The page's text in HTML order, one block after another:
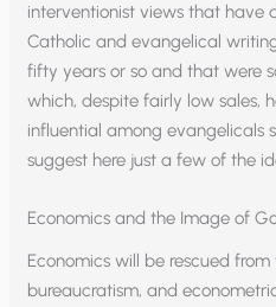
interventionist views that have
Catholic and evangelical
fifty years or so and that were
which, despite fairly low sales,
influential among evangelicals
suggest here just a few of the
Economics and the Image of
Economics will be rescued
bureaucratism, and